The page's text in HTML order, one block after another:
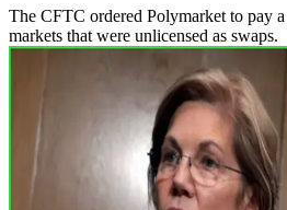
The CFTC ordered Polymarket to pay
markets that were unlicensed as swaps.